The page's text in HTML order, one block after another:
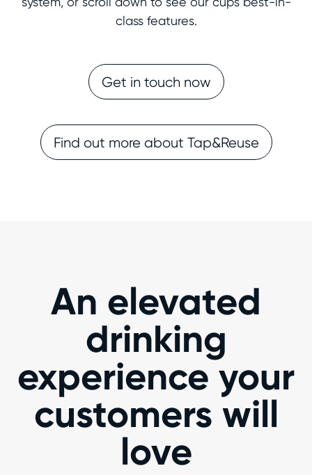
class features.
Get in touch now
Find out more about Tap&Reuse
An elevated
drinking
experience your
customers will
love